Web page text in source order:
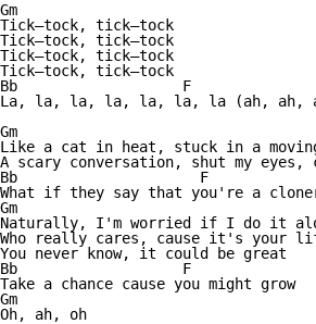
Gm
Tick—tock, tick—tock
Tick—tock, tick—tock
Tick—tock, tick—tock
Tick—tock, tick—tock
Bb                   F
La, la, la, la, la, la, la (ah, ah,
Gm
Like a cat in heat, stuck in a
A scary conversation, shut my
Bb                     F
What if they say that you're a
Gm
Naturally, I'm worried if I do it
Who really cares, cause it's your
You never know, it could be great
Bb                   F
Take a chance cause you might grow
Gm
Oh, ah, oh